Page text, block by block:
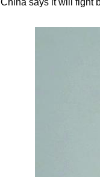
China says it will fight